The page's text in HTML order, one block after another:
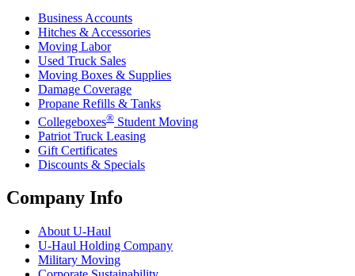
Business Accounts
Hitches & Accessories
Moving Labor
Used Truck Sales
Moving Boxes & Supplies
Damage Coverage
Propane Refills & Tanks
Collegeboxes® Student Moving
Patriot Truck Leasing
Gift Certificates
Discounts & Specials
Company Info
About U-Haul
U-Haul Holding Company
Military Moving